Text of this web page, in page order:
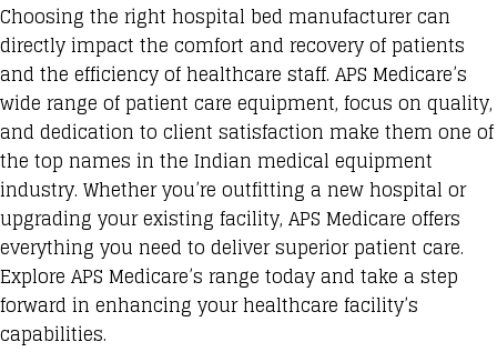
Choosing the right hospital bed manufacturer can
directly impact the comfort and recovery of patients
and the efficiency of healthcare staff. APS Medicare’s
wide range of patient care equipment, focus on quality,
and dedication to client satisfaction make them one of
the top names in the Indian medical equipment
industry. Whether you’re outfitting a new hospital or
upgrading your existing facility, APS Medicare offers
everything you need to deliver superior patient care.
Explore APS Medicare’s range today and take a step
forward in enhancing your healthcare facility’s
capabilities.